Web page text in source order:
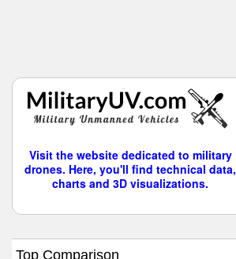
Visit the website dedicated to military
drones. Here, you'll find technical data,
charts and 3D visualizations.
Top Comparison